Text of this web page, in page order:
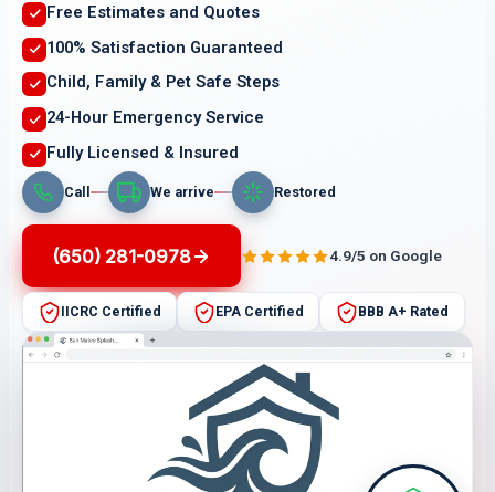
Free Estimates and Quotes
100% Satisfaction Guaranteed
Child, Family & Pet Safe Steps
24-Hour Emergency Service
Fully Licensed & Insured
Call We arrive Restored
(650) 281-0978 4.9/5 on Google
IICRC Certified EPA Certified BBB A+ Rated